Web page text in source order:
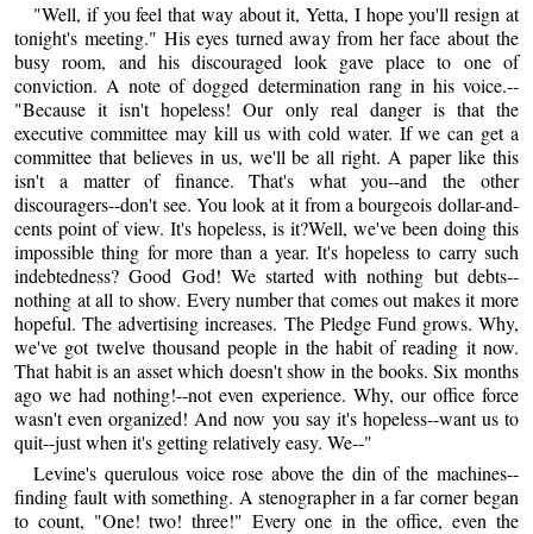
"Well, if you feel that way about it, Yetta, I hope you'll resign at
tonight's meeting." His eyes turned away from her face about the
busy room, and his discouraged look gave place to one of
conviction. A note of dogged determination rang in his voice.--
"Because it isn't hopeless! Our only real danger is that the
executive committee may kill us with cold water. If we can get a
committee that believes in us, we'll be all right. A paper like this
isn't a matter of finance. That's what you--and the other
discouragers--don't see. You look at it from a bourgeois dollar-and-
cents point of view. It's hopeless, is it?Well, we've been doing this
impossible thing for more than a year. It's hopeless to carry such
indebtedness? Good God! We started with nothing but debts--
nothing at all to show. Every number that comes out makes it more
hopeful. The advertising increases. The Pledge Fund grows. Why,
we've got twelve thousand people in the habit of reading it now.
That habit is an asset which doesn't show in the books. Six months
ago we had nothing!--not even experience. Why, our office force
wasn't even organized! And now you say it's hopeless--want us to
quit--just when it's getting relatively easy. We--"
Levine's querulous voice rose above the din of the machines--
finding fault with something. A stenographer in a far corner began
to count, "One! two! three!" Every one in the office, even the